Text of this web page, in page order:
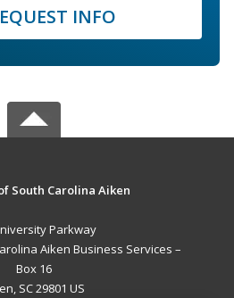
INFO
South Carolina Aiken
Parkway
Aiken Business Services –
Box 16
SC 29801 US